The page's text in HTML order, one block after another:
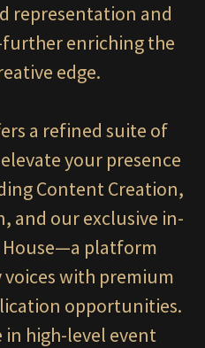
representation and
enriching the
edge.
a refined suite of
your presence
Content Creation,
and our exclusive in-
House—a platform
with premium
opportunities.
in high-level event